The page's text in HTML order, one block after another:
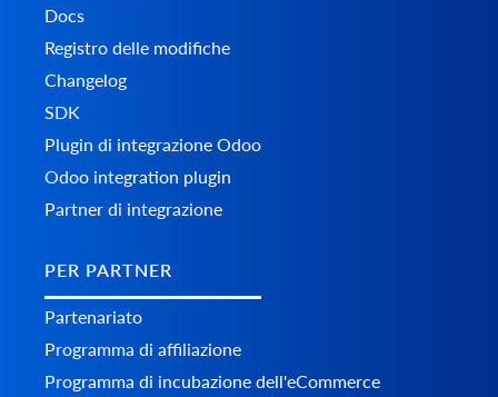
Docs
Registro delle modifiche
Changelog
SDK
Plugin di integrazione Odoo
Odoo integration plugin
Partner di integrazione
PER PARTNER
Partenariato
Programma di affiliazione
Programma di incubazione dell'eCommerce